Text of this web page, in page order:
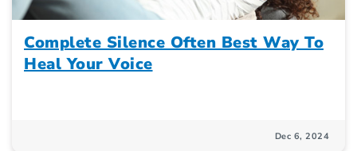
Complete Silence Often Best Way To
Heal Your Voice
Dec 6, 2024